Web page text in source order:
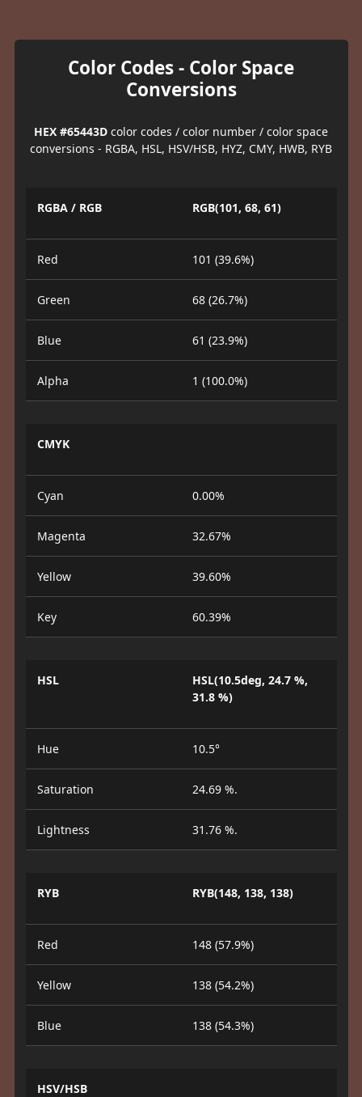
Color Codes - Color Space
Conversions
HEX #65443D color codes / color number / color space
conversions - RGBA, HSL, HSV/HSB, HYZ, CMY, HWB, RYB
RGBA / RGB RGB(101, 68, 61)
Red 101 (39.6%)
Green 68 (26.7%)
Blue 61 (23.9%)
Alpha 1 (100.0%)
CMYK
Cyan 0.00%
Magenta 32.67%
Yellow 39.60%
Key 60.39%
HSL
HSL(10.5deg, 24.7 %,
31.8 %)
Hue 10.5°
Saturation 24.69 %.
Lightness 31.76 %.
RYB RYB(148, 138, 138)
Red 148 (57.9%)
Yellow 138 (54.2%)
Blue 138 (54.3%)
HSV/HSB